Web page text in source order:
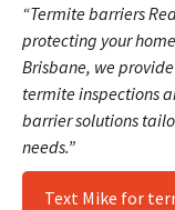
“Termite barriers
protecting your
Brisbane, we
termite inspections
barrier solutions
needs.”
Text Mike for